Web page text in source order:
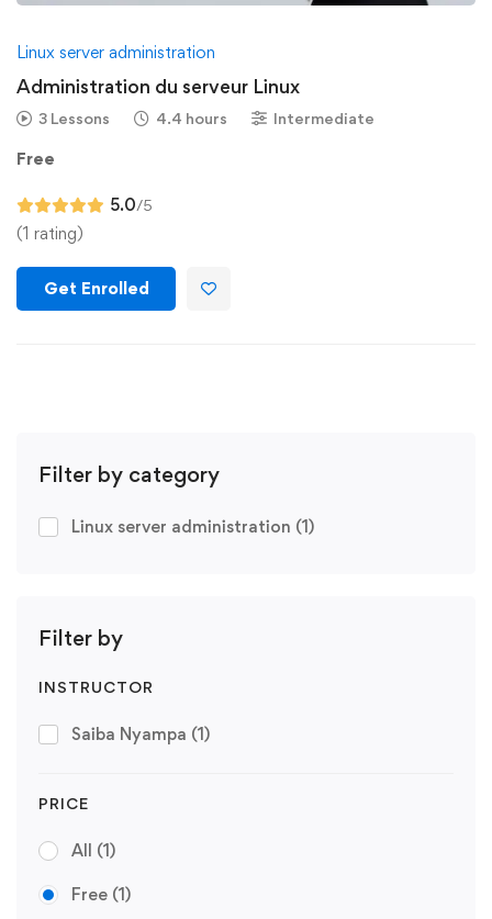
Filter by category
Linux server administration (1)
Filter by
INSTRUCTOR
Saiba Nyampa (1)
PRICE
All (1)
Free (1)
Linux server administration
Administration du serveur Linux
3 Lessons 4.4 hours Intermediate
Free
5.0/5
(1 rating)
Get Enrolled